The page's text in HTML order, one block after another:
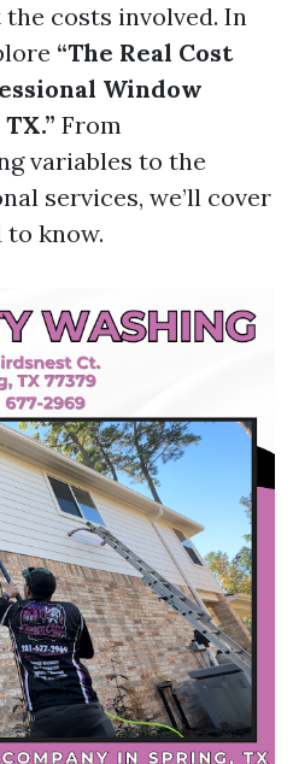
costs involved. In
“The Real Cost
Window
From
variables to the
services, we’ll cover
to know.